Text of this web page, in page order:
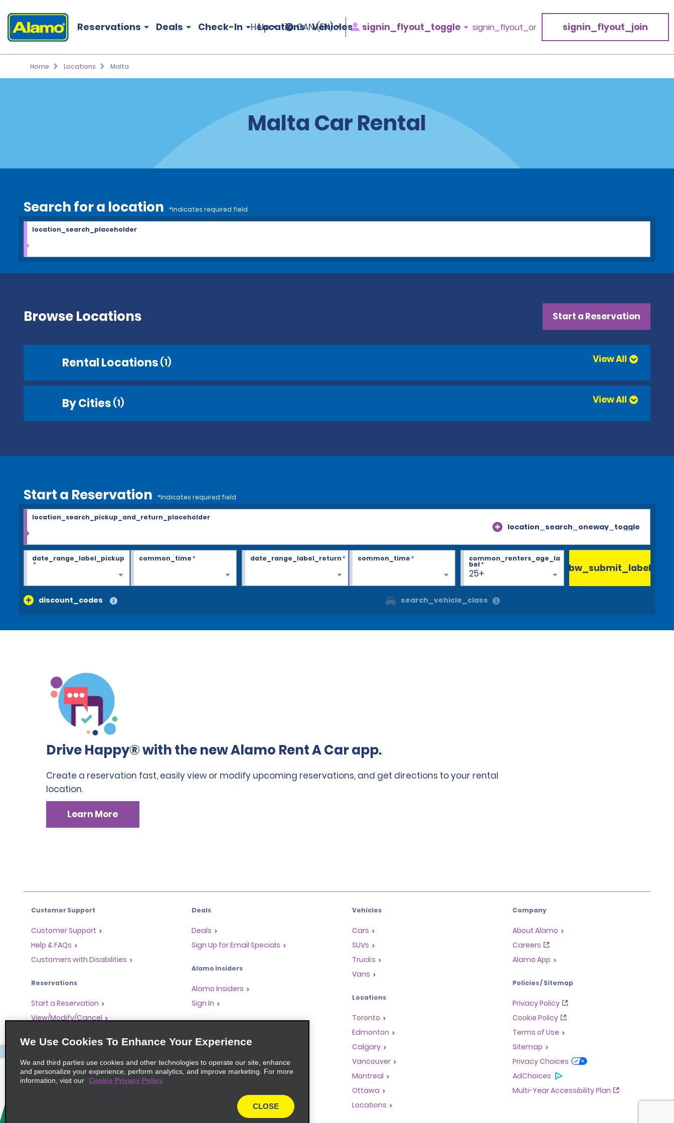
Reservations Deals Check-In Locations Vehicles
Help CAN (EN) signin_flyout_toggle signin_flyout_or signin_flyout_join
Home Locations Malta
Malta Car Rental
Search for a location *Indicates required field
location_search_placeholder
Browse Locations Start a Reservation
Rental Locations (1) View All
By Cities (1) View All
Start a Reservation *Indicates required field
location_search_oneway_toggle
location_search_pickup_and_return_placeholder
date_range_label_pickup
*
common_time* date_range_label_return * common_time*
25+
common_renters_age_la
bel*
discount_codes search_vehicle_class
bw_submit_label
Drive Happy® with the new Alamo Rent A Car app.
Create a reservation fast, easily view or modify upcoming reservations, and get directions to your rental
location.
Learn More
Customer Support
Customer Support
Help & FAQs
Customers with Disabilities
Reservations
Start a Reservation
View/Modify/Cancel
Skip the Counter
Past Trips/Receipts
One-Way Car Rental
Deals
Deals
Sign Up for Email Specials
Alamo Insiders
Alamo Insiders
Sign In
Partner Rewards Program
Global Franchise Opportunities
Travel Agents
Vehicles
Cars
SUVs
Trucks
Vans
Locations
Toronto
Edmonton
Calgary
Vancouver
Montreal
Ottawa
Locations
Company
About Alamo
Careers
Alamo App
Policies / Sitemap
Privacy Policy
Cookie Policy
Terms of Use
Sitemap
Privacy Choices
AdChoices
Multi-Year Accessibility Plan
We Use Cookies To Enhance Your Experience
We and third parties use cookies and other technologies to operate our site, enhance
and personalize your experience, perform analytics, and improve marketing. For more
information, visit our Cookie Privacy Policy
CLOSE